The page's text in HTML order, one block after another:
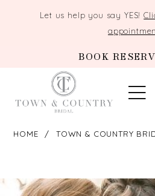
Let us help you say YES!
BOOK
HOME TOWN & COUNTRY